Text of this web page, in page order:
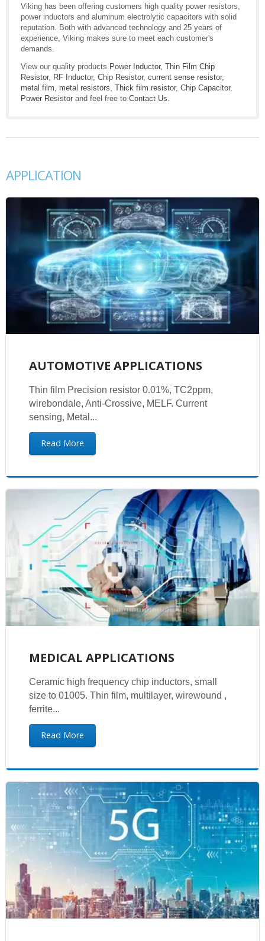
Viking has been offering customers high quality power resistors,
power inductors and aluminum electrolytic capacitors with solid
reputation. Both with advanced technology and 25 years of
experience, Viking makes sure to meet each customer's
demands.
View our quality products Power Inductor, Thin Film Chip
Resistor, RF Inductor, Chip Resistor, current sense resistor,
metal film
metal resistors Thick film resistor, Chip Capacitor,
Power Resistor and feel free to Contact Us
APPLICATION
AUTOMOTIVE APPLICATIONS
Thin film Precision resistor 0.01%, TC2ppm,
wirebondale, Anti-Crossive, MELF. Current
sensing, Metal...
Read More
MEDICAL APPLICATIONS
Ceramic high frequency chip inductors, small
size to 01005. Thin film, multilayer, wirewound ,
ferrite...
Read More